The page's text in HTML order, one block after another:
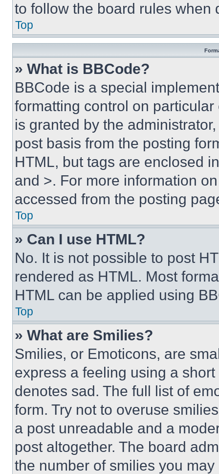
to follow the board rules when
Top
» What is BBCode?
BBCode is a special
formatting control on
is granted by the
post basis from the posting
HTML, but tags are enclosed
and >. For more information
accessed from the posting
Top
» Can I use HTML?
No. It is not possible to post
rendered as HTML. Most
HTML can be applied using
Top
» What are Smilies?
Smilies, or Emoticons, are
express a feeling using a
denotes sad. The full list of
form. Try not to overuse
a post unreadable and a
post altogether. The board
the number of smilies you